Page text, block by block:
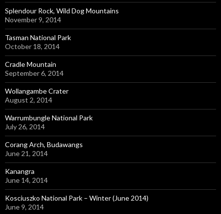
Splendour Rock, Wild Dog Mountains
November 9, 2014
Tasman National Park
October 18, 2014
Cradle Mountain
September 6, 2014
Wollangambe Crater
August 2, 2014
Warrumbungle National Park
July 26, 2014
Corang Arch, Budawangs
June 21, 2014
Kanangra
June 14, 2014
Kosciuszko National Park – Winter (June 2014)
June 9, 2014